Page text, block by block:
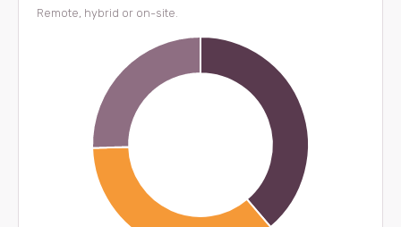
Remote, hybrid or on-site.